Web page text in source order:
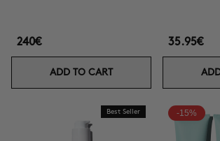
240€
ADD TO CART
35.95€
Best Seller -15%